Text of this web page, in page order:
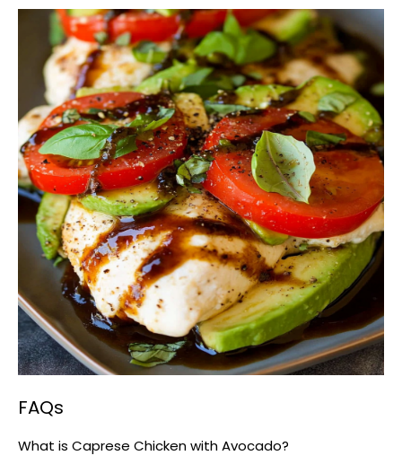
FAQs
What is Caprese Chicken with Avocado?